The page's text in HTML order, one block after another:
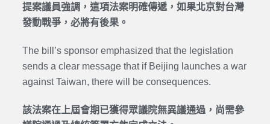
提案議員強調，這項法案明確傳遞，如果北京對台灣
發動戰爭，必將有後果。
The bill’s sponsor emphasized that the legislation
sends a clear message that if Beijing launches a war
against Taiwan, there will be consequences.
該法案在上屆會期已獲得眾議院無異議通過，尚需參